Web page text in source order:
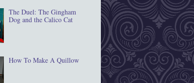
The Duel: The Gingham
Dog and the Calico Cat
How To Make A Quillow